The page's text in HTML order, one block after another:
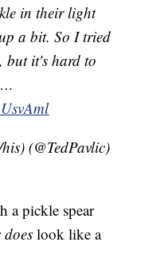
in their light
a bit. So I tried
but it's hard to
(@TedPavlic)
a pickle spear
does look like a